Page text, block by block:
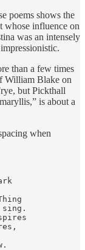
poems shows the
whose influence on
was an intensely
than a few times
William Blake on
but Pickthall
is about a
when